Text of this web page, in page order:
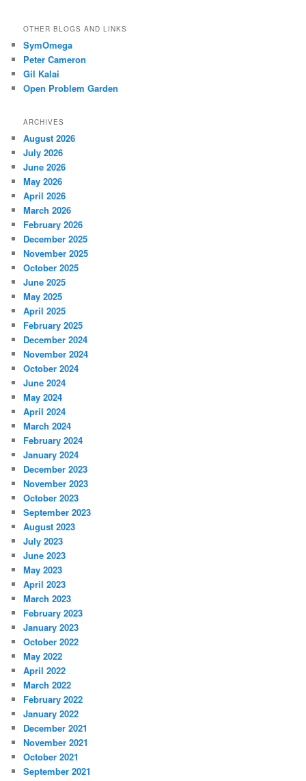
OTHER BLOGS AND LINKS
SymOmega
Peter Cameron
Gil Kalai
Open Problem Garden
ARCHIVES
August 2026
July 2026
June 2026
May 2026
April 2026
March 2026
February 2026
December 2025
November 2025
October 2025
June 2025
May 2025
April 2025
February 2025
December 2024
November 2024
October 2024
June 2024
May 2024
April 2024
March 2024
February 2024
January 2024
December 2023
November 2023
October 2023
September 2023
August 2023
July 2023
June 2023
May 2023
April 2023
March 2023
February 2023
January 2023
October 2022
May 2022
April 2022
March 2022
February 2022
January 2022
December 2021
November 2021
October 2021
September 2021